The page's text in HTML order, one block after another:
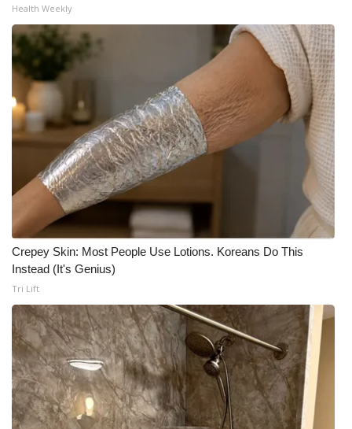
Health Weekly
Crepey Skin: Most People Use Lotions. Koreans Do This
Instead (It's Genius)
Tri Lift